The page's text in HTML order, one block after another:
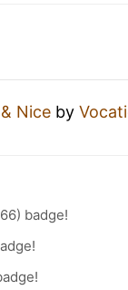
Nice by
badge!